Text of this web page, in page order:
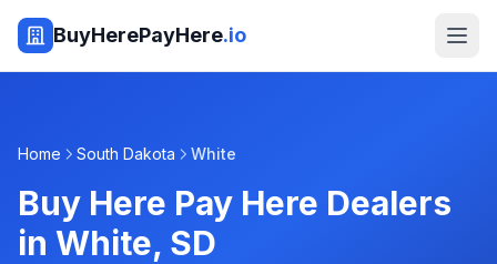
BuyHerePayHere.io
Home South Dakota White
Buy Here Pay Here Dealers
in White, SD